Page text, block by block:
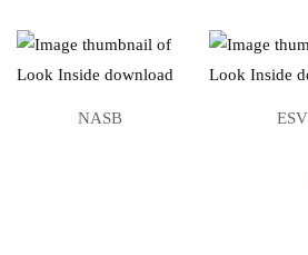
NASB ESV